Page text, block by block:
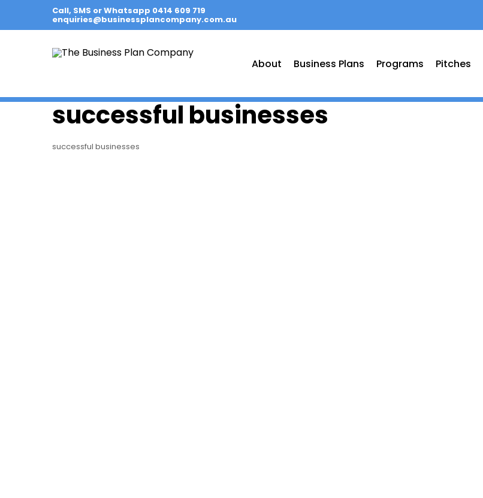
Call, SMS or Whatsapp 0414 609 719
enquiries@businessplancompany.com.au
About Business Plans Programs Pitches
successful businesses
successful businesses